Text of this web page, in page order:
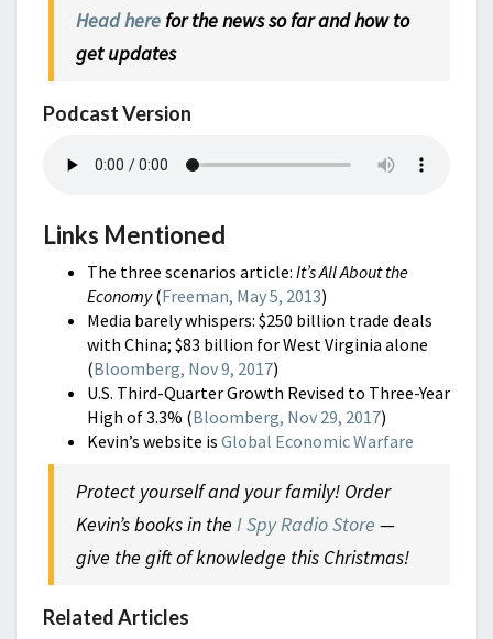
Head here for the news so far and how to
get updates
Podcast Version
Links Mentioned
The three scenarios article: It’s All About the
Economy(Freeman, May 5, 2013)
Media barely whispers: $250 billion trade deals
with China; $83 billion for West Virginia alone
(Bloomberg, Nov 9, 2017)
U.S. Third-Quarter Growth Revised to Three-Year
High of 3.3% (Bloomberg, Nov 29, 2017)
Kevin’s website is Global Economic Warfare
Protect yourself and your family! Order
Kevin’s books in the I Spy Radio Store —
give the gift of knowledge this Christmas!
Related Articles